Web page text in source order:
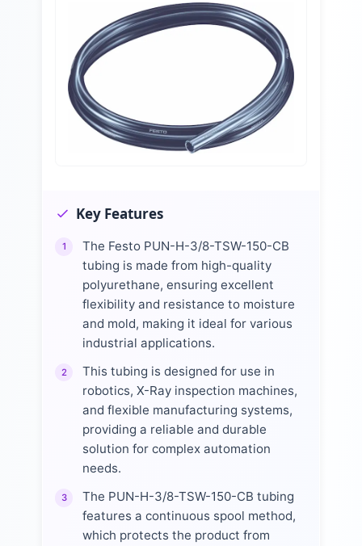
Key Features
1
The Festo PUN-H-3/8-TSW-150-CB
tubing is made from high-quality
polyurethane, ensuring excellent
flexibility and resistance to moisture
and mold, making it ideal for various
industrial applications.
2
This tubing is designed for use in
robotics, X-Ray inspection machines,
and flexible manufacturing systems,
providing a reliable and durable
solution for complex automation
needs.
3
The PUN-H-3/8-TSW-150-CB tubing
features a continuous spool method,
which protects the product from